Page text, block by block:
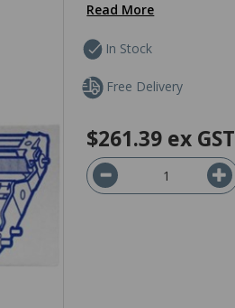
Read More
In Stock
Free Delivery
$261.39 ex GST